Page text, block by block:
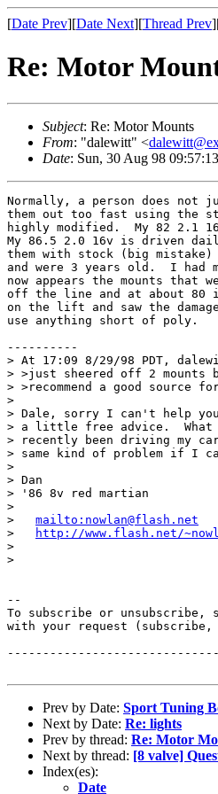
[Date Prev][Date Next][Thread Prev
Re: Motor
Subject: Re: Motor Mounts
From: "dalewitt" <
Date: Sun, 30 Aug 98
Normally, a person does not
them out too fast using the
highly modified.  My 82 2.1
My 86.5 2.0 16v is driven
them with stock (big
and were 3 years old.  I had
now appears the mounts that
off the line and at about 80
on the lift and saw the
use anything short of poly.
----------
> At 17:09 8/29/98 PDT,
> >just sheered off 2 mounts
> >recommend a good source
>
> Dale, sorry I can't help
> a little free advice.  What
> recently been driving my
> same kind of problem if I
>
> Dan
> '86 8v red martian
>
> mailto:nowlan@flash.net
>
http://www.flash.net/
>
>
--
To subscribe or unsubscribe,
with your request (subscribe,
------------------------------
Prev by Date: Sport Tuning
Next by Date: Re: lights
Prev by thread: Re: Motor
Next by thread: [8 valve]
Index(es):
Date